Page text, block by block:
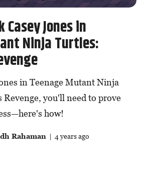
Jones in
Ninja Turtles:
in Teenage Mutant Ninja
Revenge, you'll need to prove
how!
Rahaman | 4 years ago